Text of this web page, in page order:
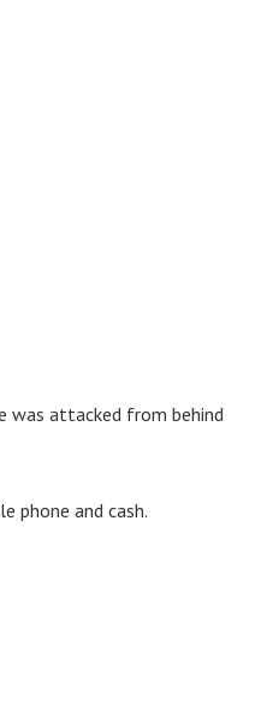
was attacked from behind
phone and cash.